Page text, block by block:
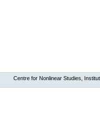
Centre for Nonlinear Studies,